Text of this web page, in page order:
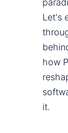
Let's
how
it.